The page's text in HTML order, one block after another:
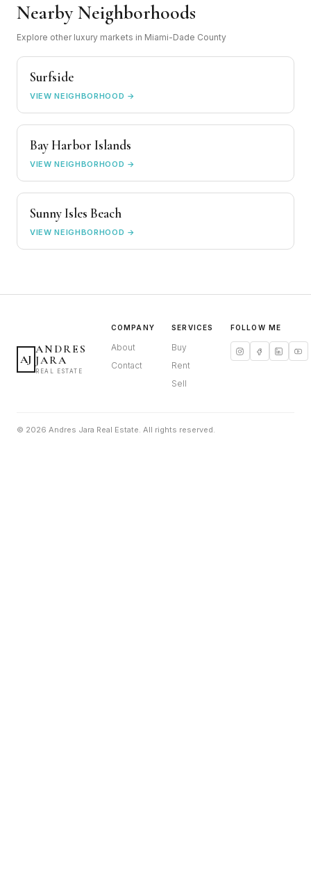
Nearby Neighborhoods
Explore other luxury markets in Miami-Dade County
Surfside
VIEW NEIGHBORHOOD →
Bay Harbor Islands
VIEW NEIGHBORHOOD →
Sunny Isles Beach
VIEW NEIGHBORHOOD →
AJ
ANDRES
JARA
REAL ESTATE
COMPANY
About
Contact
SERVICES
Buy
Rent
Sell
FOLLOW ME
© 2026 Andres Jara Real Estate. All rights reserved.